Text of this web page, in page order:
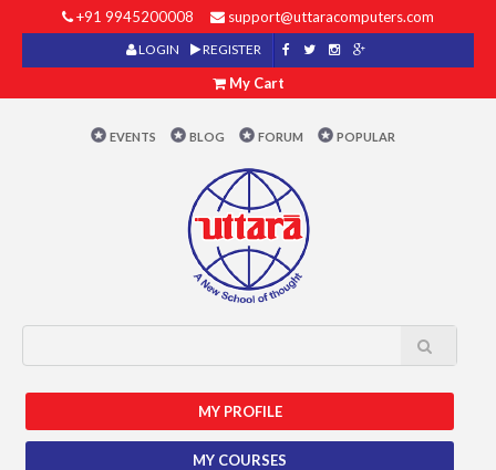
+91 9945200008 support@uttaracomputers.com
LOGIN REGISTER
My Cart
EVENTS BLOG FORUM POPULAR
MY PROFILE
MY COURSES